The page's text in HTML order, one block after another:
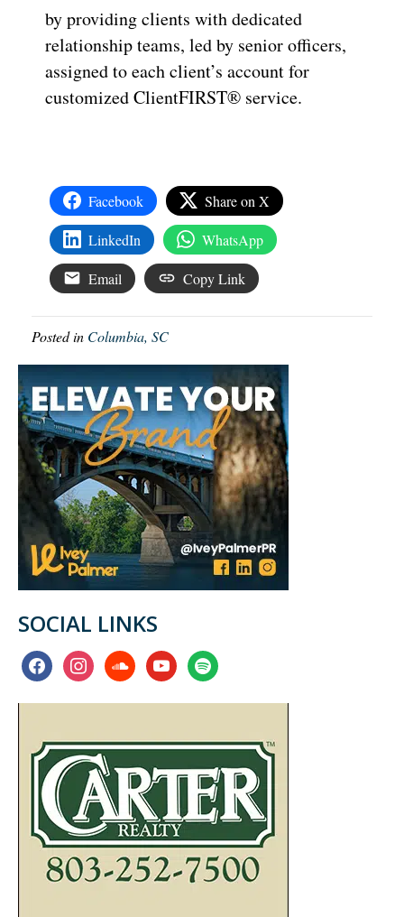
by providing clients with dedicated
relationship teams, led by senior officers,
assigned to each client’s account for
customized ClientFIRST® service.
Facebook Share on X
LinkedIn WhatsApp
Email Copy Link
Posted in Columbia, SC
SOCIAL LINKS
facebookinstagramsoundcloudyoutubespotify